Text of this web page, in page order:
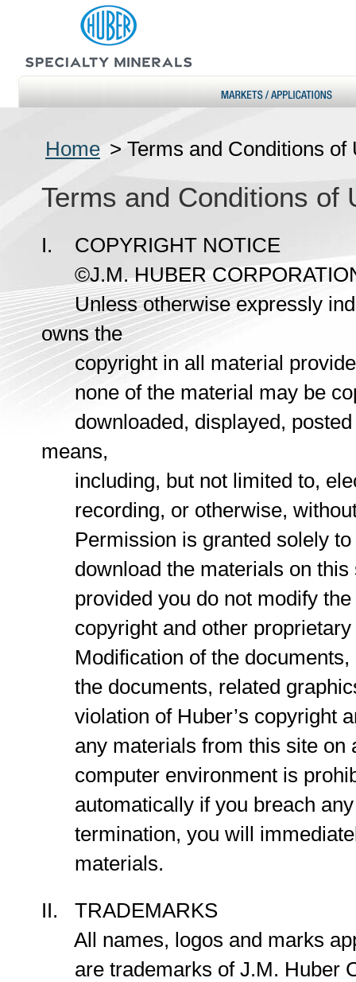
Home > Terms and Conditions of
Terms and Conditions of
I. COPYRIGHT NOTICE
©J.M. HUBER
Unless otherwise expressly
owns the
copyright in all material
none of the material may be
downloaded, displayed, posted
means,
including, but not limited to,
recording, or otherwise,
Permission is granted solely to
download the materials on this
provided you do not modify the
copyright and other proprietary
Modification of the documents,
the documents, related
violation of Huber’s copyright
any materials from this site on
computer environment is
automatically if you breach any
termination, you will
materials.
II. TRADEMARKS
All names, logos and marks
are trademarks of J.M. Huber